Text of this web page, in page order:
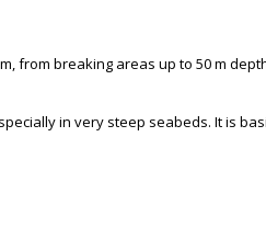
from breaking areas up to 50 m
in very steep seabeds. It is